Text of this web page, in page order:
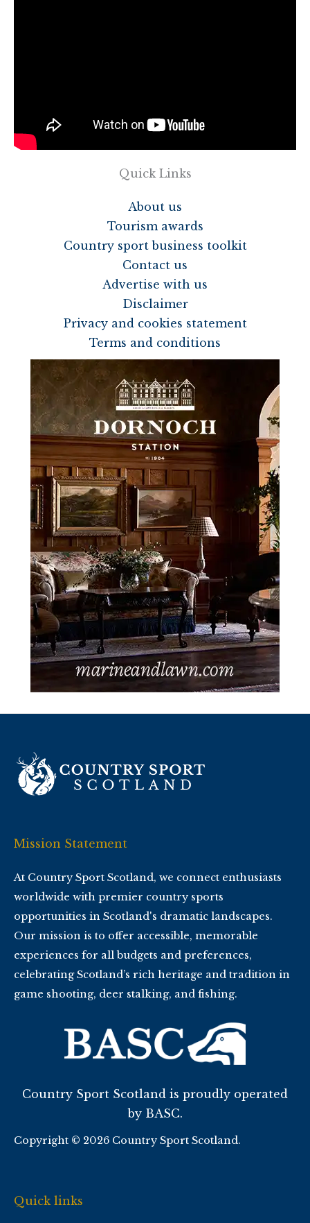
Quick Links
About us
Tourism awards
Country sport business toolkit
Contact us
Advertise with us
Disclaimer
Privacy and cookies statement
Terms and conditions
Mission Statement
At Country Sport Scotland, we connect enthusiasts
worldwide with premier country sports
opportunities in Scotland's dramatic landscapes.
Our mission is to offer accessible, memorable
experiences for all budgets and preferences,
celebrating Scotland’s rich heritage and tradition in
game shooting, deer stalking, and fishing.
Country Sport Scotland is proudly operated
by BASC.
Copyright © 2026 Country Sport Scotland.
Quick links